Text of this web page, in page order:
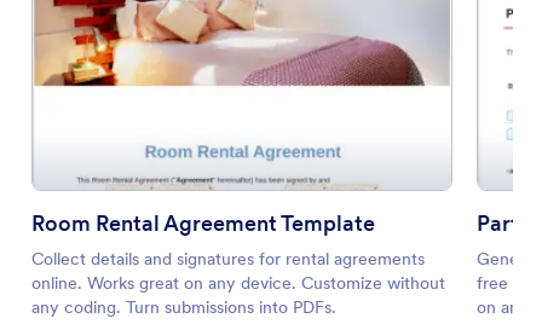
Room Rental Agreement Template
Collect details and signatures for rental agreements
online. Works great on any device. Customize without
any coding. Turn submissions into PDFs.
free
on any